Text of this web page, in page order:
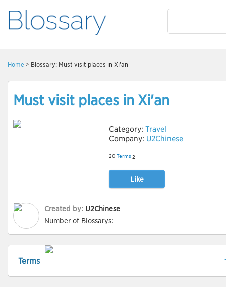
Home > Blossary: Must visit places in Xi'an
Must visit places in Xi'an
Category: Travel
Company: U2Chinese
20 Terms 2
Like
Created by: U2Chinese
Number of Blossarys:
Terms